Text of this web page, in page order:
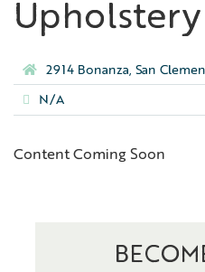
Upholstery
2914 Bonanza, San
N/A
Content Coming Soon